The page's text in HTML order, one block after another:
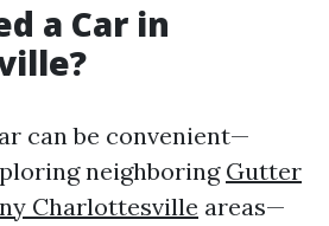
a Car in
can be convenient—
neighboring Gutter
Charlottesville areas—